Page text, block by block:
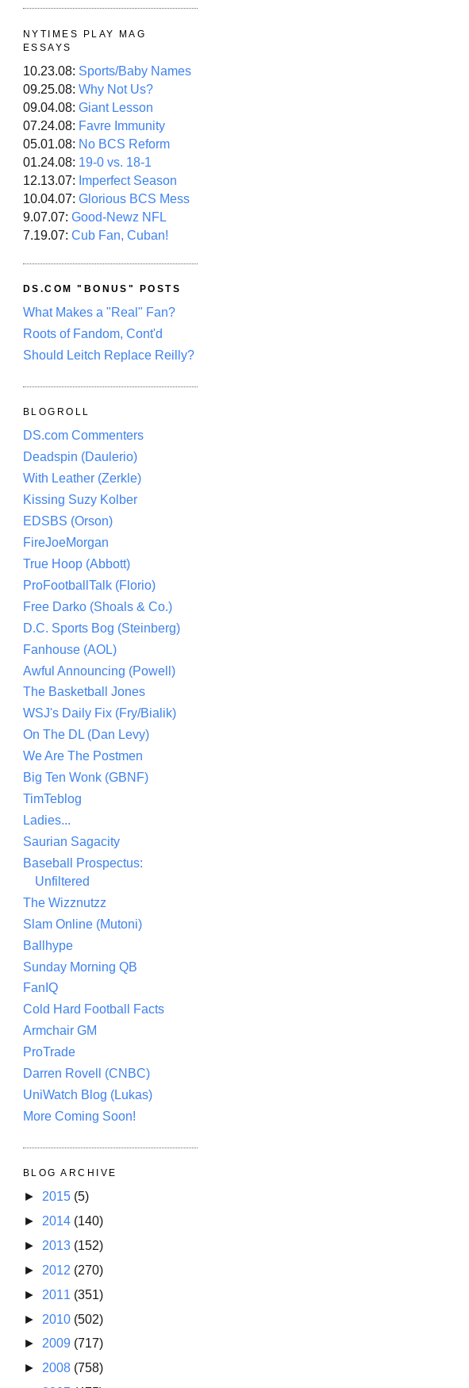
NYTIMES PLAY MAG
ESSAYS
10.23.08: Sports/Baby Names
09.25.08: Why Not Us?
09.04.08: Giant Lesson
07.24.08: Favre Immunity
05.01.08: No BCS Reform
01.24.08: 19-0 vs. 18-1
12.13.07: Imperfect Season
10.04.07: Glorious BCS Mess
9.07.07: Good-Newz NFL
7.19.07: Cub Fan, Cuban!
DS.COM "BONUS" POSTS
What Makes a "Real" Fan?
Roots of Fandom, Cont'd
Should Leitch Replace Reilly?
BLOGROLL
DS.com Commenters
Deadspin (Daulerio)
With Leather (Zerkle)
Kissing Suzy Kolber
EDSBS (Orson)
FireJoeMorgan
True Hoop (Abbott)
ProFootballTalk (Florio)
Free Darko (Shoals & Co.)
D.C. Sports Bog (Steinberg)
Fanhouse (AOL)
Awful Announcing (Powell)
The Basketball Jones
WSJ's Daily Fix (Fry/Bialik)
On The DL (Dan Levy)
We Are The Postmen
Big Ten Wonk (GBNF)
TimTeblog
Ladies...
Saurian Sagacity
Baseball Prospectus:
Unfiltered
The Wizznutzz
Slam Online (Mutoni)
Ballhype
Sunday Morning QB
FanIQ
Cold Hard Football Facts
Armchair GM
ProTrade
Darren Rovell (CNBC)
UniWatch Blog (Lukas)
More Coming Soon!
BLOG ARCHIVE
► 2015 (5)
► 2014 (140)
► 2013 (152)
► 2012 (270)
► 2011 (351)
► 2010 (502)
► 2009 (717)
► 2008 (758)